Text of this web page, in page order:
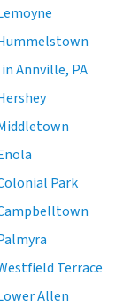
Annville, PA
Park
Terrace
Allen